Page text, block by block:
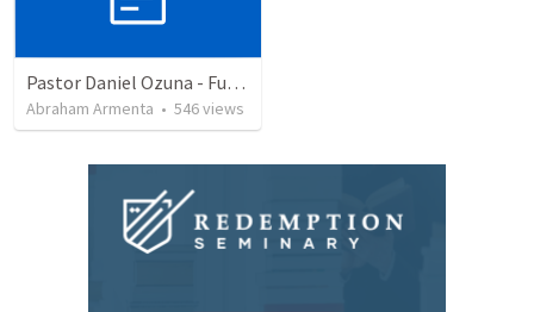
Pastor Daniel Ozuna - Funeral Service
Abraham Armenta • 546views